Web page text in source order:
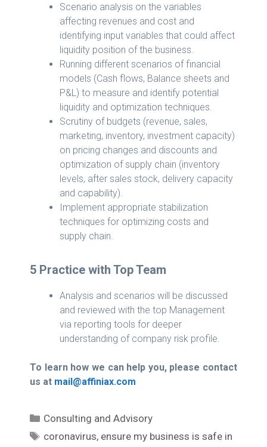
Scenario analysis on the variables
affecting revenues and cost and
identifying input variables that could affect
liquidity position of the business.
Running different scenarios of financial
models (Cash flows, Balance sheets and
P&L) to measure and identify potential
liquidity and optimization techniques.
Scrutiny of budgets (revenue, sales,
marketing, inventory, investment capacity)
on pricing changes and discounts and
optimization of supply chain (inventory
levels, after sales stock, delivery capacity
and capability).
Implement appropriate stabilization
techniques for optimizing costs and
supply chain.
5 Practice with Top Team
Analysis and scenarios will be discussed
and reviewed with the top Management
via reporting tools for deeper
understanding of company risk profile.
To learn how we can help you, please contact
us at mail@affiniax.com
C
Consulting and Advisory
T
coronavirus, ensure my business is safe in